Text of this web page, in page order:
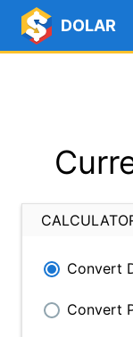
DOLAR
Convert
Convert